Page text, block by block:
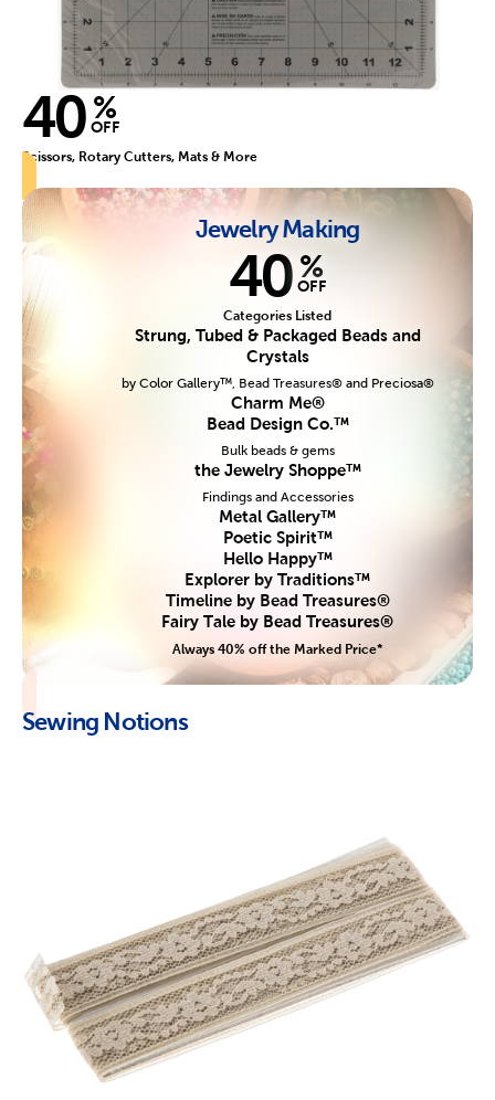
40 %
OFF
Scissors, Rotary Cutters, Mats & More
Jewelry Making
40 %
OFF
Categories Listed
Strung, Tubed & Packaged Beads and
Crystals
by Color Gallery™, Bead Treasures® and Preciosa®
Charm Me®
Bead Design Co.™
Bulk beads & gems
the Jewelry Shoppe™
Findings and Accessories
Metal Gallery™
Poetic Spirit™
Hello Happy™
Explorer by Traditions™
Timeline by Bead Treasures®
Fairy Tale by Bead Treasures®
Always 40% off the Marked Price*
Sewing Notions